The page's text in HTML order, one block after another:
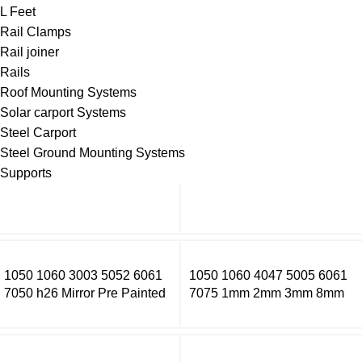
L Feet
Rail Clamps
Rail joiner
Rails
Roof Mounting Systems
Solar carport Systems
Steel Carport
Steel Ground Mounting Systems
Supports
1050 1060 3003 5052 6061
7050 h26 Mirror Pre Painted
1050 1060 4047 5005 6061
7075 1mm 2mm 3mm 8mm